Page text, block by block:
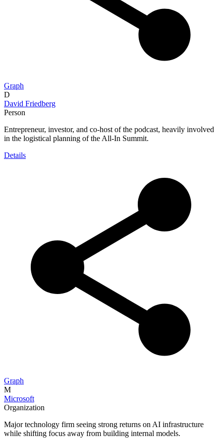
Graph
D
David Friedberg
Person
Entrepreneur, investor, and co-host of the podcast, heavily involved
in the logistical planning of the All-In Summit.
Details
Graph
M
Microsoft
Organization
Major technology firm seeing strong returns on AI infrastructure
while shifting focus away from building internal models.